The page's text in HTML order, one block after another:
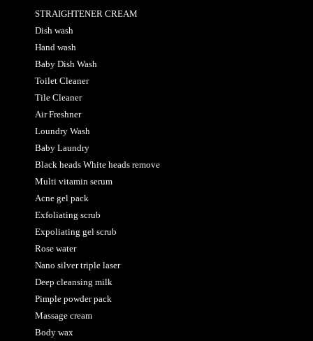
STRAIGHTENER CREAM
Dish wash
Hand wash
Baby Dish Wash
Toilet Cleaner
Tile Cleaner
Air Freshner
Loundry Wash
Baby Laundry
Black heads White heads remove
Multi vitamin serum
Acne gel pack
Exfoliating scrub
Expoliating gel scrub
Rose water
Nano silver triple laser
Deep cleansing milk
Pimple powder pack
Massage cream
Body wax